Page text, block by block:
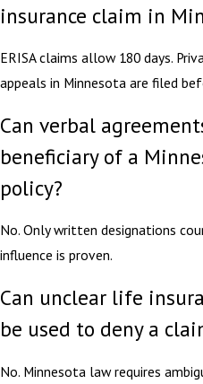
insurance claim in
ERISA claims allow 180 days.
appeals in Minnesota are filed
Can verbal
beneficiary of a
policy?
No. Only written designations
influence is proven.
Can unclear life
be used to deny a
No. Minnesota law requires